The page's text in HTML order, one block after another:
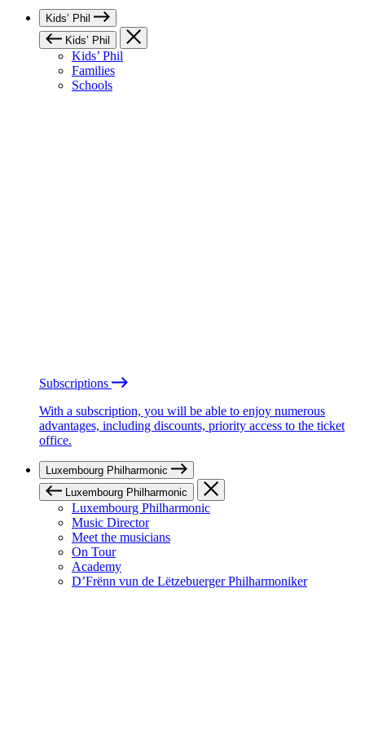
Kids’ Phil
Kids’ Phil
Kids’ Phil
Families
Schools
Subscriptions
With a subscription, you will be able to enjoy numerous
advantages, including discounts, priority access to the ticket
office.
Luxembourg Philharmonic
Luxembourg Philharmonic
Luxembourg Philharmonic
Music Director
Meet the musicians
On Tour
Academy
D’Frënn vun de Lëtzebuerger Philharmoniker